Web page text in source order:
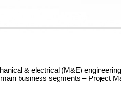
& electrical (M&E)
business segments – Project